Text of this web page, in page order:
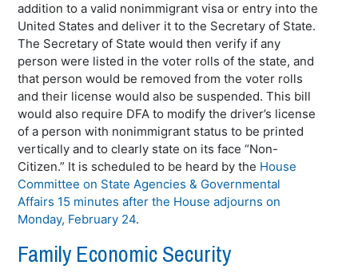
addition to a valid nonimmigrant visa or entry into the
United States and deliver it to the Secretary of State.
The Secretary of State would then verify if any
person were listed in the voter rolls of the state, and
that person would be removed from the voter rolls
and their license would also be suspended. This bill
would also require DFA to modify the driver’s license
of a person with nonimmigrant status to be printed
vertically and to clearly state on its face “Non-
Citizen.” It is scheduled to be heard by the House
Committee on State Agencies & Governmental
Affairs 15 minutes after the House adjourns on
Monday, February 24.
Family Economic Security